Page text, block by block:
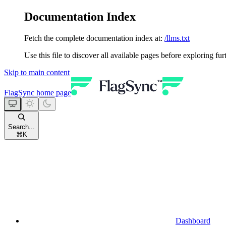
Documentation Index
Fetch the complete documentation index at: /llms.txt
Use this file to discover all available pages before exploring
Skip to main content
FlagSync home page
Search...
⌘ K
Dashboard